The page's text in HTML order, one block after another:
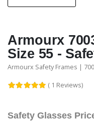
Armourx
Size 55 -
Armourx Safety Frames |
( 1 Reviews)
Safety Glasses